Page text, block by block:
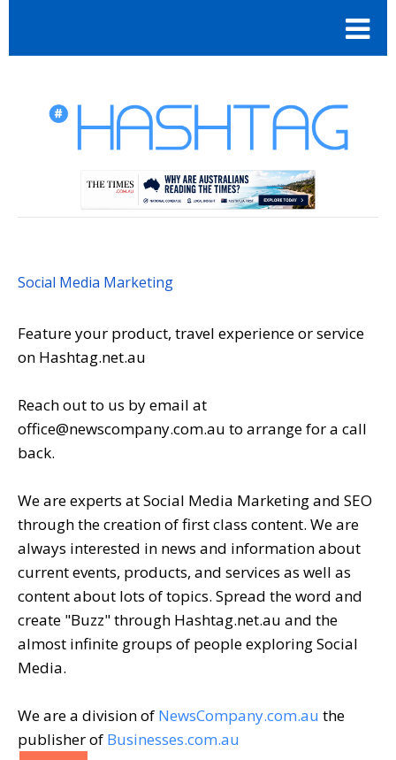
Social Media Marketing
Feature your product, travel experience or service
on Hashtag.net.au
Reach out to us by email at
office@newscompany.com.au to arrange for a call
back.
We are experts at Social Media Marketing and SEO
through the creation of first class content. We are
always interested in news and information about
current events, products, and services as well as
content about lots of topics. Spread the word and
create "Buzz" through Hashtag.net.au and the
almost infinite groups of people exploring Social
Media.
We are a division of NewsCompany.com.au the
publisher of Businesses.com.au